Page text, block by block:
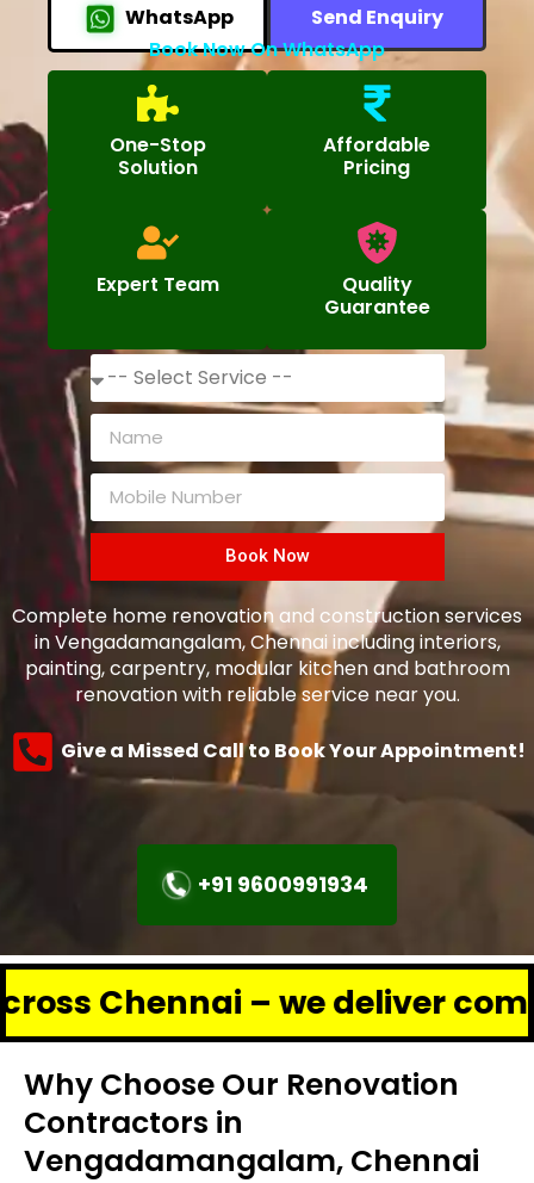
WhatsApp
Send Enquiry
Book Now On WhatsApp
One-Stop
Solution
Affordable
Pricing
Expert Team
Quality
Guarantee
Book Now
Complete home renovation and construction services
in Vengadamangalam, Chennai including interiors,
painting, carpentry, modular kitchen and bathroom
renovation with reliable service near you.
Give a Missed Call to Book Your Appointment!
+91 9600991934
– we deliver complete
Why Choose Our Renovation
Contractors in
Vengadamangalam, Chennai